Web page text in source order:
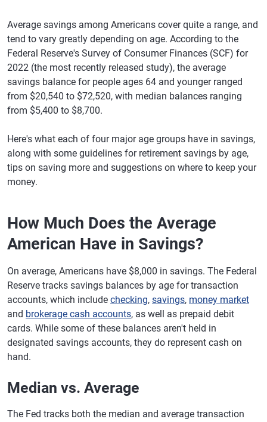
Average savings among Americans cover quite a range, and
tend to vary greatly depending on age. According to the
Federal Reserve's Survey of Consumer Finances (SCF) for
2022 (the most recently released study), the average
savings balance for people ages 64 and younger ranged
from $20,540 to $72,520, with median balances ranging
from $5,400 to $8,700.
Here's what each of four major age groups have in savings,
along with some guidelines for retirement savings by age,
tips on saving more and suggestions on where to keep your
money.
How Much Does the Average
American Have in Savings?
On average, Americans have $8,000 in savings. The Federal
Reserve tracks savings balances by age for transaction
accounts, which include checking, savings, money market
and brokerage cash accounts, as well as prepaid debit
cards. While some of these balances aren't held in
designated savings accounts, they do represent cash on
hand.
Median vs. Average
The Fed tracks both the median and average transaction